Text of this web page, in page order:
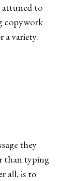
attuned to
copywork
a variety.
they
than typing
all, is to